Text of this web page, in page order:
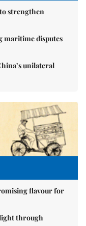
strengthen
maritime disputes
unilateral
flavour for
through